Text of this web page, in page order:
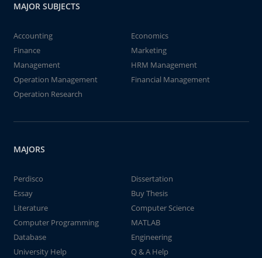
MAJOR SUBJECTS
Accounting
Economics
Finance
Marketing
Management
HRM Management
Operation Management
Financial Management
Operation Research
MAJORS
Perdisco
Dissertation
Essay
Buy Thesis
Literature
Computer Science
Computer Programming
MATLAB
Database
Engineering
University Help
Q & A Help